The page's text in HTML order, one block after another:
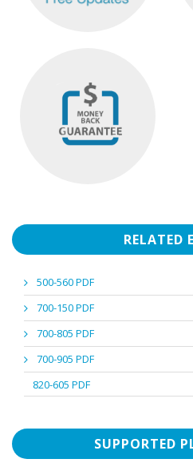
RELATED
500-560 PDF
700-150 PDF
700-805 PDF
700-905 PDF
820-605 PDF
SUPPORTED